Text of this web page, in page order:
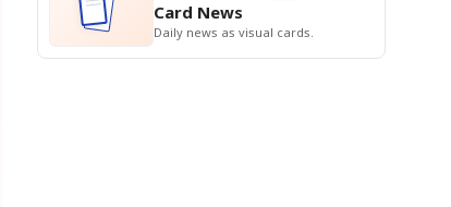
Card News
Daily news as visual cards.